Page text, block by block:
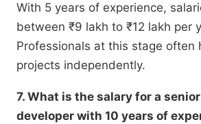
With 5 years of experience,
between ₹9 lakh to ₹12 lakh per
Professionals at this stage often
projects independently.
7. What is the salary for a senior
developer with 10 years of